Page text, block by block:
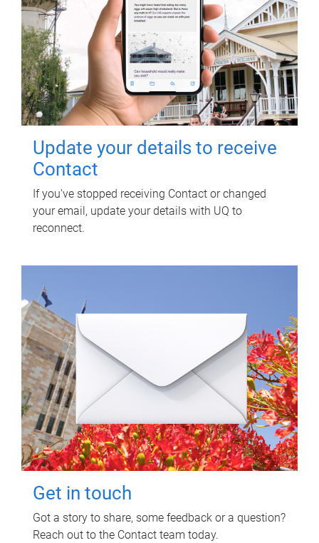
Update your details to receive
Contact
If you've stopped receiving Contact or changed
your email, update your details with UQ to
reconnect.
Get in touch
Got a story to share, some feedback or a question?
Reach out to the Contact team today.